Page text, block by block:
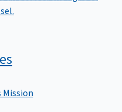
Mission